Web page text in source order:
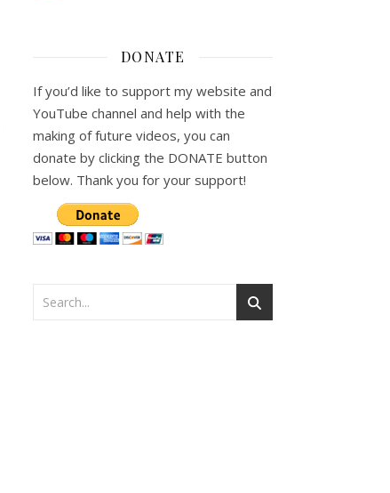
DONATE
If you’d like to support my website and
YouTube channel and help with the
making of future videos, you can
donate by clicking the DONATE button
below. Thank you for your support!